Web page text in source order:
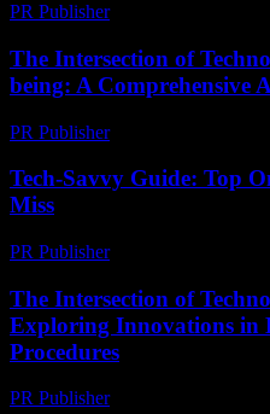
PR Publisher-
The Intersection of
being: A Comprehensive
PR Publisher-
Tech-Savvy Guide: Top
Miss
PR Publisher-
The Intersection of
Exploring Innovations in
Procedures
PR Publisher-